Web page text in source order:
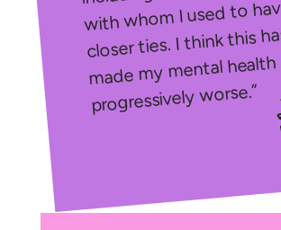
with whom I used to
closer ties. I think this
made my mental health
progressively worse.”